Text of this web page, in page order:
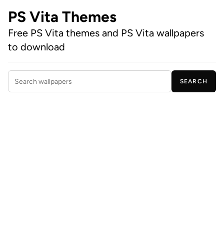
PS Vita Themes
Free PS Vita themes and PS Vita wallpapers
to download
Search wallpapers
SEARCH